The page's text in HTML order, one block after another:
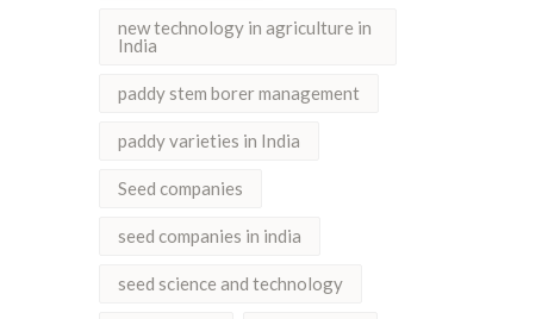
new technology in agriculture in
India
paddy stem borer management
paddy varieties in India
Seed companies
seed companies in india
seed science and technology